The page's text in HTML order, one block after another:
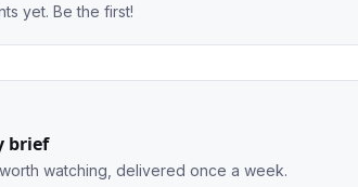
yet. Be the first!
brief
watching, delivered once a week.